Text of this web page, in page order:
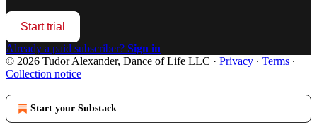
Start trial
Already a paid subscriber? Sign in
© 2026 Tudor Alexander, Dance of Life LLC · Privacy ∙ Terms ∙
Collection notice
Start your Substack